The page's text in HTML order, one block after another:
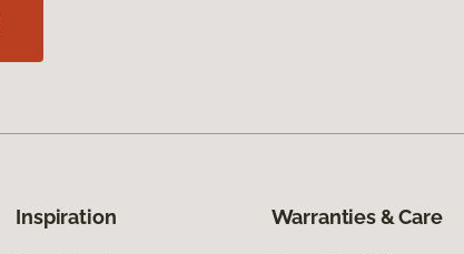
Inspiration Warranties & Care